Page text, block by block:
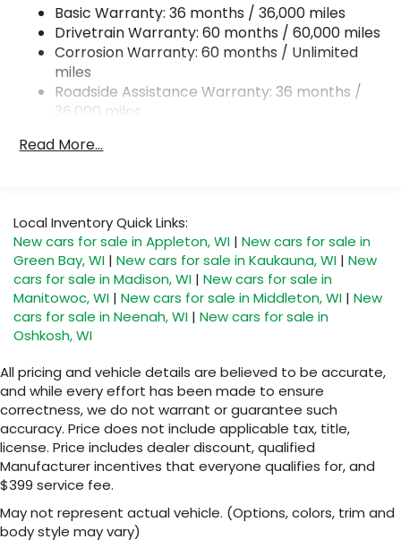
Basic Warranty: 36 months / 36,000 miles
Drivetrain Warranty: 60 months / 60,000 miles
Corrosion Warranty: 60 months / Unlimited
miles
Roadside Assistance Warranty: 36 months /
36,000 miles
Read More...
Local Inventory Quick Links:
New cars for sale in Appleton, WI | New cars for sale in
Green Bay, WI | New cars for sale in Kaukauna, WI | New
cars for sale in Madison, WI | New cars for sale in
Manitowoc, WI | New cars for sale in Middleton, WI | New
cars for sale in Neenah, WI | New cars for sale in
Oshkosh, WI
All pricing and vehicle details are believed to be accurate,
and while every effort has been made to ensure
correctness, we do not warrant or guarantee such
accuracy. Price does not include applicable tax, title,
license. Price includes dealer discount, qualified
Manufacturer incentives that everyone qualifies for, and
$399 service fee.
May not represent actual vehicle. (Options, colors, trim and
body style may vary)